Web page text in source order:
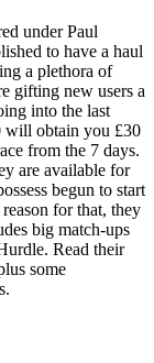
under Paul
to have a haul
a plethora of
gifting new users a
into the last
will obtain you £30
from the 7 days.
are available for
begun to start
for that, they
big match-ups
Read their
some